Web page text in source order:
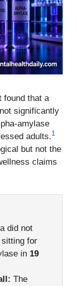
found that a
significantly
amylase
adults.1
but not the
claims
did not
for
in 19
The